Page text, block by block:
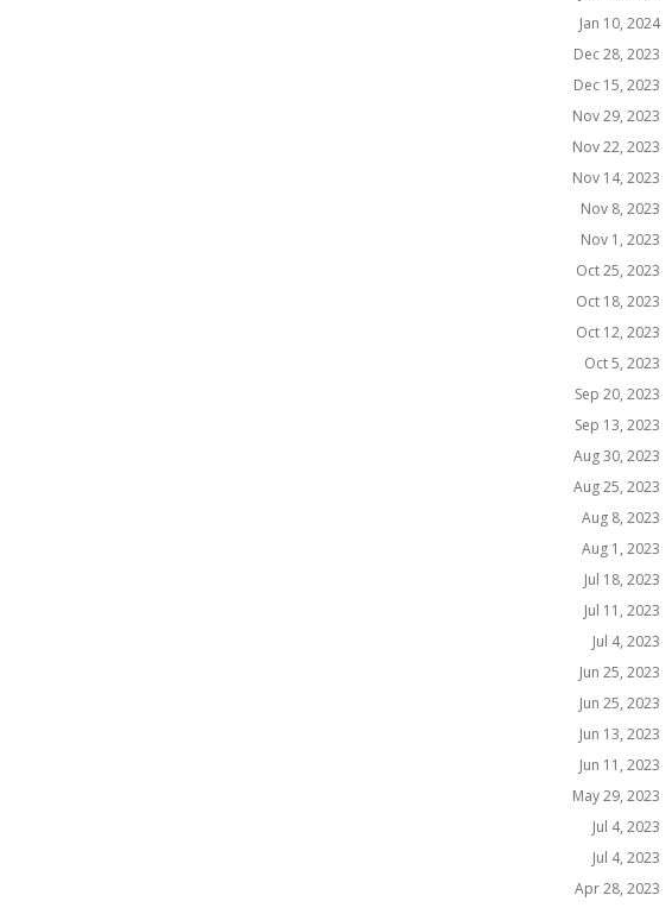
Jan 10, 2024
Dec 28, 2023
Dec 15, 2023
Nov 29, 2023
Nov 22, 2023
Nov 14, 2023
Nov 8, 2023
Nov 1, 2023
Oct 25, 2023
Oct 18, 2023
Oct 12, 2023
Oct 5, 2023
Sep 20, 2023
Sep 13, 2023
Aug 30, 2023
Aug 25, 2023
Aug 8, 2023
Aug 1, 2023
Jul 18, 2023
Jul 11, 2023
Jul 4, 2023
Jun 25, 2023
Jun 25, 2023
Jun 13, 2023
Jun 11, 2023
May 29, 2023
Jul 4, 2023
Jul 4, 2023
Apr 28, 2023